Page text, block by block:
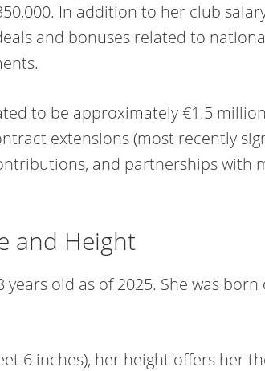
In addition to her club
and bonuses related to
to be approximately €1.5
extensions (most recently
and partnerships with
and Height
old as of 2025. She was born
6 inches), her height offers her